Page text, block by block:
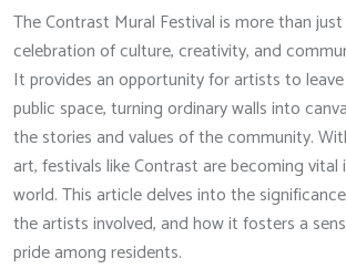
The Contrast Mural Festival is more than
celebration of culture, creativity, and
It provides an opportunity for artists to
public space, turning ordinary walls into
the stories and values of the community.
art, festivals like Contrast are becoming
world. This article delves into the
the artists involved, and how it fosters a
pride among residents.